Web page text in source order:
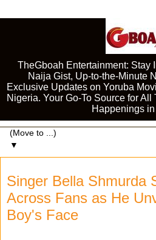
TheGboah Entertainment: Stay
Naija Gist, Up-to-the-Minute
Exclusive Updates on Yoruba
Nigeria. Your Go-To Source for
Happenings
▼
Singer Bella Shmurda
Across Fans as He
Boy's Face